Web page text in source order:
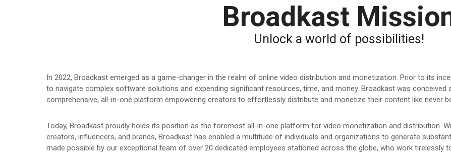
Broadkast
Unlock a world of possibilities!
In 2022, Broadkast emerged as a game-changer in the realm of online video distribution and monetization. Prior to its
to navigate complex software solutions and expending significant resources, time, and money. Broadkast was
comprehensive, all-in-one platform empowering creators to effortlessly distribute and monetize their content like never
Today, Broadkast proudly holds its position as the foremost all-in-one platform for video monetization and distribution.
creators, influencers, and brands, Broadkast has enabled a multitude of individuals and organizations to generate
made possible by our exceptional team of over 20 dedicated employees stationed across the globe, who work tirelessly